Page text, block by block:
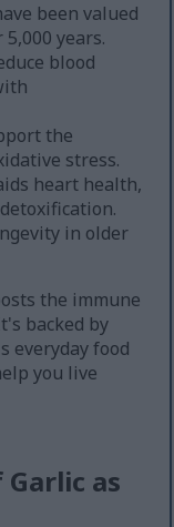
been valued
years.
blood
the
stress.
heart health,
in older
the immune
backed by
everyday food
you live
as